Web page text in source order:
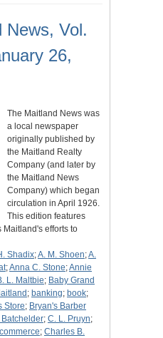
News, Vol.
26,
The Maitland News was
a local newspaper
originally published by
the Maitland Realty
Company (and later by
the Maitland News
Company) which began
circulation in April 1926.
This edition features
Maitland's efforts to
Shadix;A. M. Shoen;A.
;Anna C. Stone;Annie
L. Maltbie; Baby Grand
; banking; book;
Store; Bryan's Barber
Batchelder; C. L. Pruyn;
; Charles B.